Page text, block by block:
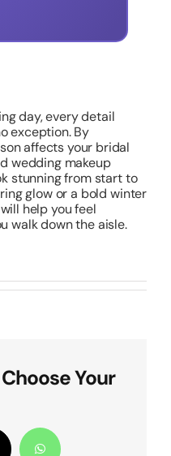
day, every detail
exception. By
affects your bridal
wedding makeup
stunning from start to
glow or a bold winter
help you feel
walk down the aisle.
Your